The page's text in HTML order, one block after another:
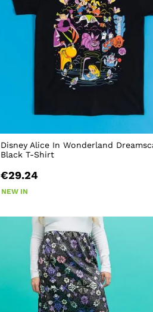
Disney Alice In Wonderland
Black T-Shirt
€29.24
NEW IN